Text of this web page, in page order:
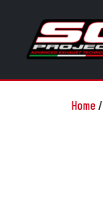
Home/